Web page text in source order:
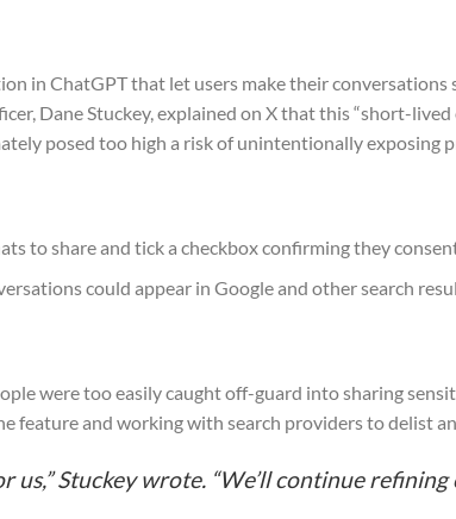
in ChatGPT that let users make their conversations
Dane Stuckey, explained on X that this “short-
posed too high a risk of unintentionally exposing
to share and tick a checkbox confirming they
could appear in Google and other search
were too easily caught off-guard into sharing
feature and working with search providers to delist
us,” Stuckey wrote. “We’ll continue